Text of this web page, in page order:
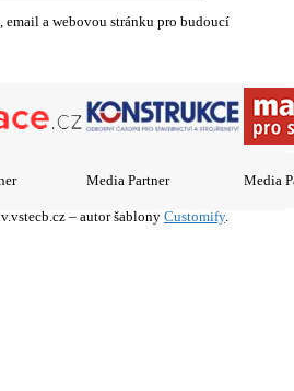
a webovou stránku pro budoucí
Media Partner Media
– autor šablony Customify.